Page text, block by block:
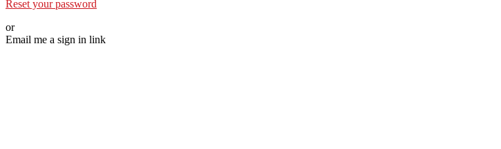
Reset your password
or
Email me a sign in link